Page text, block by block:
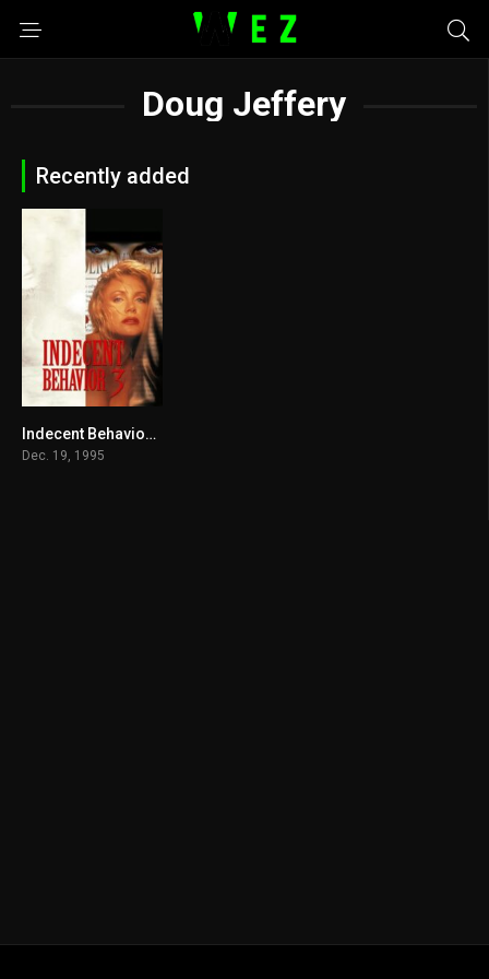
Doug Jeffery
Recently added
4
Indecent Behavior III 1995
Dec. 19, 1995